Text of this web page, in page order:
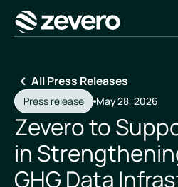
Homepage
All Press Releases
Press release May 28, 2026
Zevero to
in
GHG Data